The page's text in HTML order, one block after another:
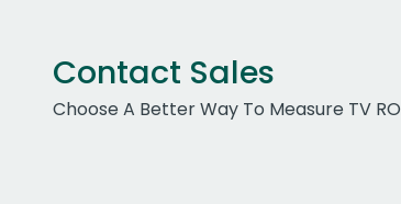
Contact Sales
Choose A Better Way To Measure TV